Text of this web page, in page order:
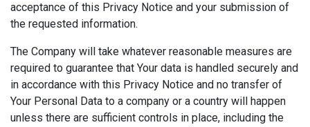
acceptance of this Privacy Notice and your submission of
the requested information.
The Company will take whatever reasonable measures are
required to guarantee that Your data is handled securely and
in accordance with this Privacy Notice and no transfer of
Your Personal Data to a company or a country will happen
unless there are sufficient controls in place, including the